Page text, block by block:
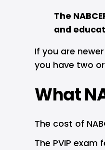
The
and
If you are
you have two
What
The cost of
The PVIP